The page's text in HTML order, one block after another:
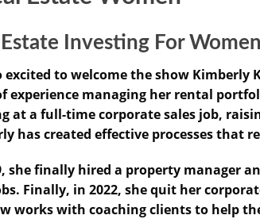
Estate Investing For Women
excited to welcome the show Kimberly
experience managing her rental
at a full-time corporate sales job,
has created effective processes that
she finally hired a property manager
Finally, in 2022, she quit her
works with coaching clients to help